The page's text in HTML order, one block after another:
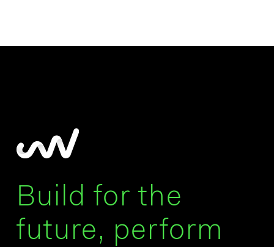
Build for the
future, perform